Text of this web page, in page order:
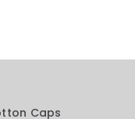
Caps